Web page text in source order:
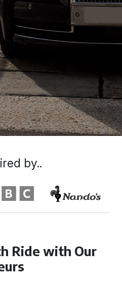
Ride with Our
by..